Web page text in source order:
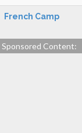
French Camp
Sponsored Content: